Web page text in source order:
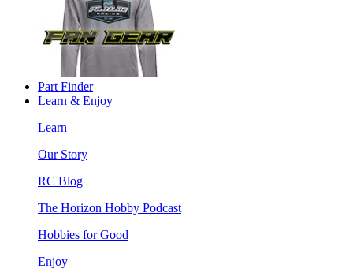
Part Finder
Learn & Enjoy
Learn
Our Story
RC Blog
The Horizon Hobby Podcast
Hobbies for Good
Enjoy